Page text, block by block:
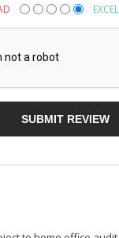
SUBMIT REVIEW